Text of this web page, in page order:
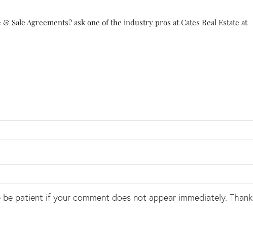
Sale Agreements? ask one of the industry pros at Cates Real Estate at
be patient if your comment does not appear immediately. Thank